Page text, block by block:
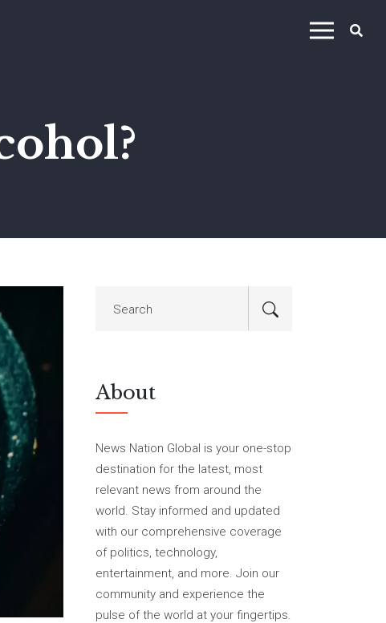
About
News Nation Global is your one-stop
destination for the latest, most
relevant news from around the
world. Stay informed and updated
with our comprehensive coverage
of politics, technology,
entertainment, and more. Join our
community and experience the
pulse of the world at your fingertips.